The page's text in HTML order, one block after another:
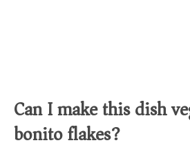
Can I make this dish
bonito flakes?